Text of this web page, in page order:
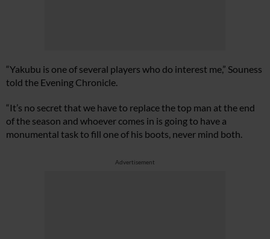
“Yakubu is one of several players who do interest me,” Souness
told the Evening Chronicle.
“It’s no secret that we have to replace the top man at the end
of the season and whoever comes in is going to have a
monumental task to fill one of his boots, never mind both.
Advertisement